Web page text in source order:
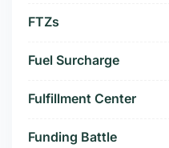
FTZs
Fuel Surcharge
Fulfillment Center
Funding Battle